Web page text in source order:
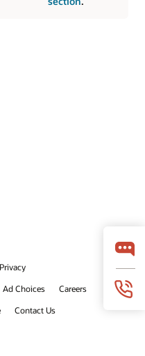
Ad Choices
Careers
Contact Us